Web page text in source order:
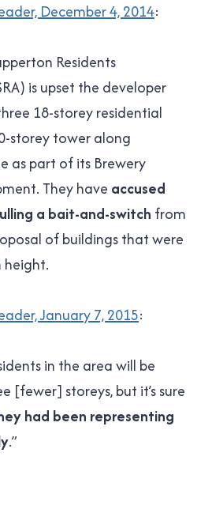
December 4, 2014:
Residents
is upset the developer
18-storey residential
storey tower along
as part of its Brewery
They have accused
a bait-and-switch from
of buildings that were
height.
January 7, 2015:
in the area will be
[fewer] storeys, but it’s sure
had been representing
.”